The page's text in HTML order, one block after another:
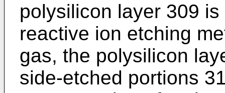
polysilicon layer 309
reactive ion etching
gas, the polysilicon
side-etched portions